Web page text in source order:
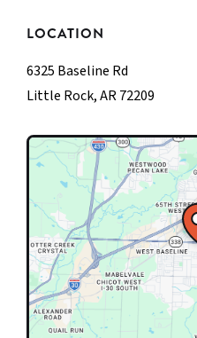
LOCATION
6325 Baseline Rd
Little Rock, AR 72209